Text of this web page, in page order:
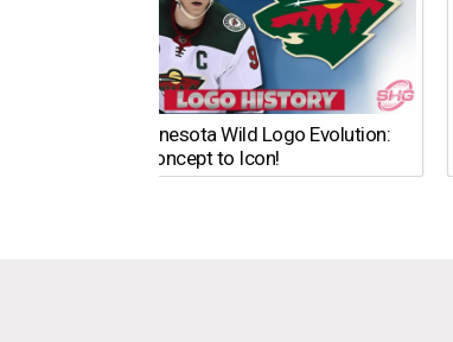
The Minnesota Wild Logo Evolution:
From Concept to Icon!